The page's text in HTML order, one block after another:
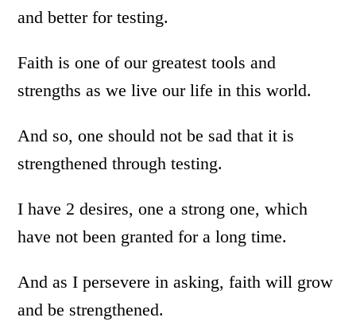
and better for testing.
Faith is one of our greatest tools and
strengths as we live our life in this world.
And so, one should not be sad that it is
strengthened through testing.
I have 2 desires, one a strong one, which
have not been granted for a long time.
And as I persevere in asking, faith will grow
and be strengthened.